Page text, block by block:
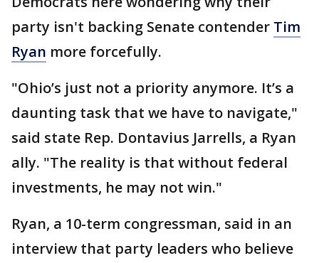
party isn't backing Senate contender Tim
Ryan more forcefully.
"Ohio’s just not a priority anymore. It’s a
daunting task that we have to navigate,"
said state Rep. Dontavius Jarrells, a Ryan
ally. "The reality is that without federal
investments, he may not win."
Ryan, a 10-term congressman, said in an
interview that party leaders who believe